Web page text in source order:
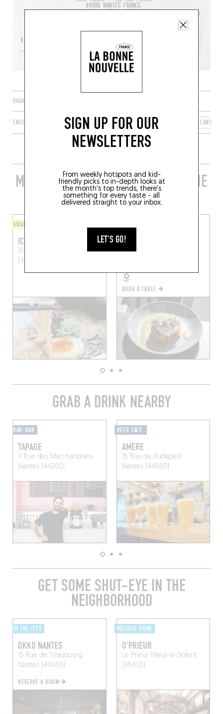
SIGN UP FOR OUR
NEWSLETTERS
From weekly hotspots and kid-
friendly picks to in-depth looks at
the month's top trends, there's
something for every taste - all
delivered straight to your inbox.
LET'S GO!
SHARE
TAGS NANTES PAYS DE LA LOIRE FRANCE LOIRE-ATLANTIQUE
MORE STYLISH RESTAURANTS IN THE
AREA
ASIAN
ICHI-GO ICHI
31 Rue Fouré
(44000)
SAIN
93 Rue Maréchal Joffre
BOOK A TABLE
GRAB A DRINK NEARBY
BAR-BAR
TAPAGE
11 Rue des Marchandises
Nantes (44200)
BEER CAFÉ
AMERE
16 Rue de Budapest
Nantes (44000)
GET SOME SHUT-EYE IN THE
NEIGHBORHOOD
IN THE CITY
OKKO NANTES
15 Rue de Strasbourg
Nantes (44000)
RESERVE A ROOM
HOLIDAY HOME
O'PRIEUR
Le Prieur Nieul-le-Dolent
(85430)